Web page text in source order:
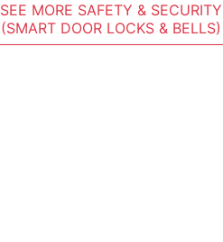
SEE MORE SAFETY & SECURITY
(SMART DOOR LOCKS & BELLS)